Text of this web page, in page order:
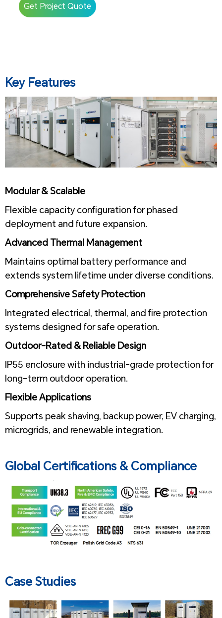
Get Project Quote
Key Features
Modular & Scalable
Flexible capacity configuration for phased
deployment and future expansion.
Advanced Thermal Management
Maintains optimal battery performance and
extends system lifetime under diverse conditions.
Comprehensive Safety Protection
Integrated electrical, thermal, and fire protection
systems designed for safe operation.
Outdoor-Rated & Reliable Design
IP55 enclosure with industrial-grade protection for
long-term outdoor operation.
Flexible Applications
Supports peak shaving, backup power, EV charging,
microgrids, and renewable integration.
Global Certifications & Compliance
Case Studies